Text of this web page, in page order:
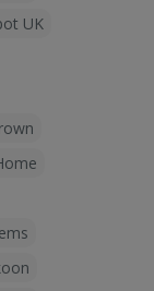
UK